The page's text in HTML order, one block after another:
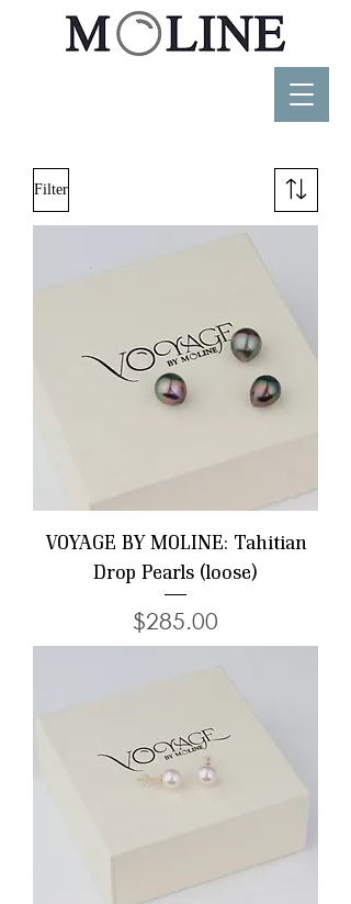
Filter
VOYAGE BY MOLINE: Tahitian
Drop Pearls (loose)
Price
$285.00